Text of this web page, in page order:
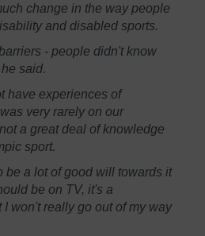
change in the way people
and disabled sports.
- people didn't know
said.
have experiences of
very rarely on our
a great deal of knowledge
sport.
be a lot of good will towards it
be on TV, it's a
won't really go out of my way